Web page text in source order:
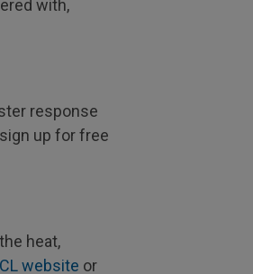
with,
response
up for free
heat,
website or